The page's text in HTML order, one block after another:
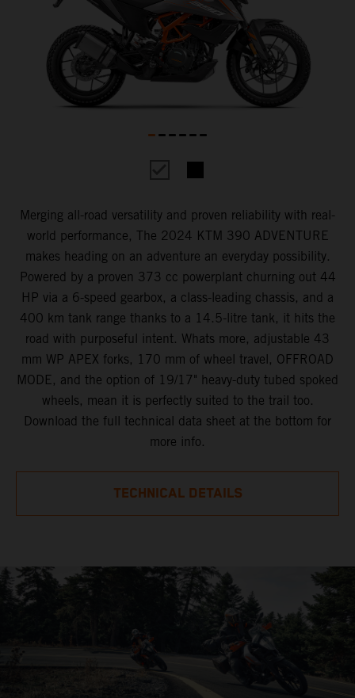
Merging all-road versatility and proven reliability with real-
world performance, The 2024 KTM 390 ADVENTURE
makes heading on an adventure an everyday possibility.
Powered by a proven 373 cc powerplant churning out 44
HP via a 6-speed gearbox, a class-leading chassis, and a
400 km tank range thanks to a 14.5-litre tank, it hits the
road with purposeful intent. Whats more, adjustable 43
mm WP APEX forks, 170 mm of wheel travel, OFFROAD
MODE, and the option of 19/17" heavy-duty tubed spoked
wheels, mean it is perfectly suited to the trail too.
Download the full technical data sheet at the bottom for
more info.
TECHNICAL DETAILS